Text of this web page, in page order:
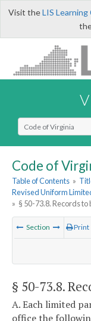
Visit theLIS
Select Search Type
Code of
Table of Contents »
Revised Uniform
» § 50-73.8. Records to
Section Print
§ 50-73.8.
A. Each limited
office the